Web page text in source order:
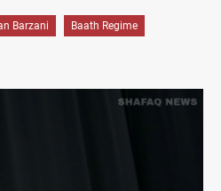
Barzani Baath Regime